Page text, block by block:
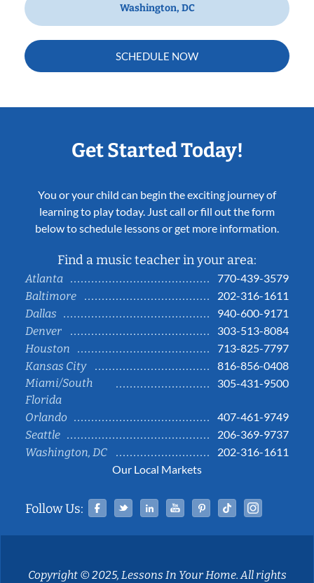
Washington, DC
SCHEDULE NOW
Get Started Today!
You or your child can begin the exciting journey of
learning to play today. Just call or fill out the form
below to schedule lessons or get more information.
Find a music teacher in your area:
Atlanta
770-439-3579
Baltimore
202-316-1611
Dallas
940-600-9171
Denver
303-513-8084
Houston
713-825-7797
Kansas City
816-856-0408
Miami/South
Florida
305-431-9500
Orlando
407-461-9749
Seattle
206-369-9737
Washington, DC
202-316-1611
Our Local Markets
Follow Us: Facebook
TwitterLinked InYouTubePinterestTiktok
Copyright © 2025, Lessons In Your Home. All rights